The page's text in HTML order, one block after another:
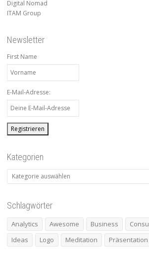
Digital Nomad
ITAM Group
Newsletter
First Name
E-Mail-Adresse:
Kategorien
Kategorien
Schlagwörter
Analytics Awesome Business
Ideas
Logo Meditation Präsentation